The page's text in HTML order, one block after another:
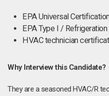
EPA Universal
EPA Type I /
HVAC technician
Why Interview this Candidate?
They are a seasoned HVAC/R